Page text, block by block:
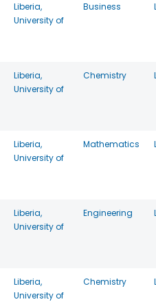
Liberia,
University of
Business
Liberia,
University of
Chemistry
Liberia,
University of
Mathematics
Liberia,
University of
Engineering
Liberia,
University of
Chemistry